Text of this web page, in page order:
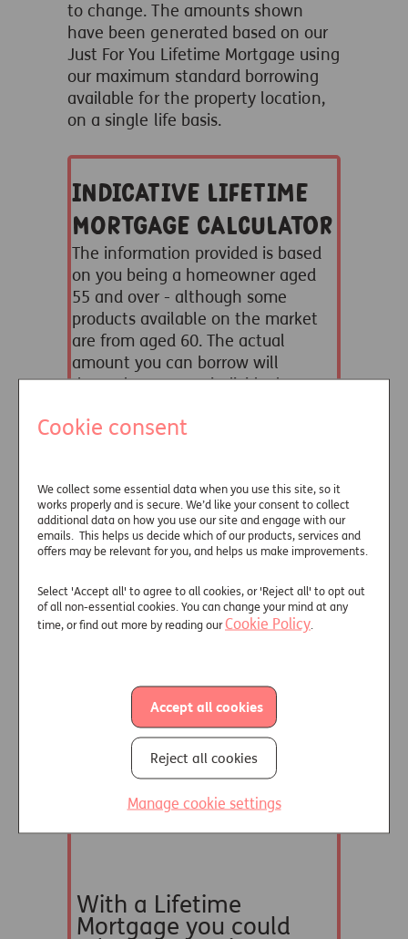
Cookie consent
We collect some essential data when you use this site, so it
works properly and is secure. We’d like your consent to collect
additional data on how you use our site and engage with our
emails. This helps us decide which of our products, services and
offers may be relevant for you, and helps us make improvements.
Select 'Accept all' to agree to all cookies, or 'Reject all' to opt out
of all non-essential cookies. You can change your mind at any
time, or find out more by reading ourCookie Policy
Accept all cookies
Reject all cookies
Manage cookie settings
to change. The amounts shown
have been generated based on our
Just For You Lifetime Mortgage using
our maximum standard borrowing
available for the property location,
on a single life basis.